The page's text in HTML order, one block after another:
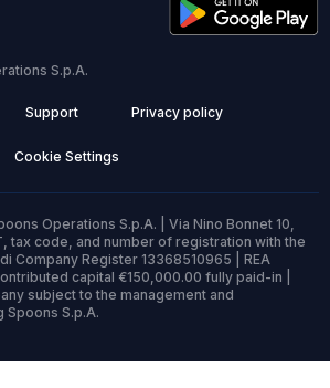
S.p.A.
Support Privacy policy
Cookie Settings
Operations S.p.A. | Via Nino Bonnet 10,
tax code, and number of registration with the
Company Register 13368510965 | REA
capital €150,000.00 fully paid-in |
subject to the management and
Spoons S.p.A.